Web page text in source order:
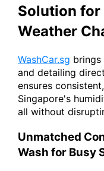
Solution for
Weather
WashCar.sg brings
and detailing
ensures
Singapore's
all without
Unmatched
Wash for Busy